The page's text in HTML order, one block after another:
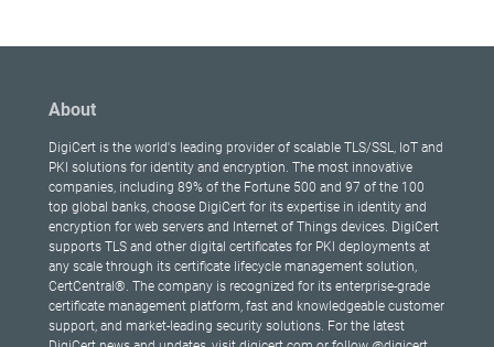
About
DigiCert is the world's leading provider of scalable TLS/SSL, IoT and
PKI solutions for identity and encryption. The most innovative
companies, including 89% of the Fortune 500 and 97 of the 100
top global banks, choose DigiCert for its expertise in identity and
encryption for web servers and Internet of Things devices. DigiCert
supports TLS and other digital certificates for PKI deployments at
any scale through its certificate lifecycle management solution,
CertCentral®. The company is recognized for its enterprise-grade
certificate management platform, fast and knowledgeable customer
support, and market-leading security solutions. For the latest